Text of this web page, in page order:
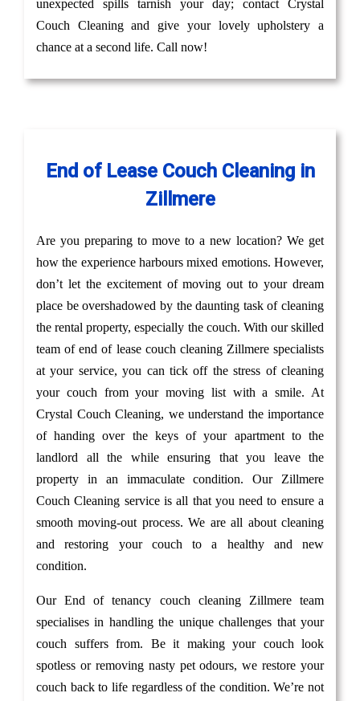
unexpected spills tarnish your day; contact Crystal
Couch Cleaning and give your lovely upholstery a
chance at a second life. Call now!
End of Lease Couch Cleaning in
Zillmere
Are you preparing to move to a new location? We get
how the experience harbours mixed emotions. However,
don’t let the excitement of moving out to your dream
place be overshadowed by the daunting task of cleaning
the rental property, especially the couch. With our skilled
team of end of lease couch cleaning Zillmere specialists
at your service, you can tick off the stress of cleaning
your couch from your moving list with a smile. At
Crystal Couch Cleaning, we understand the importance
of handing over the keys of your apartment to the
landlord all the while ensuring that you leave the
property in an immaculate condition. Our Zillmere
Couch Cleaning service is all that you need to ensure a
smooth moving-out process. We are all about cleaning
and restoring your couch to a healthy and new
condition.
Our End of tenancy couch cleaning Zillmere team
specialises in handling the unique challenges that your
couch suffers from. Be it making your couch look
spotless or removing nasty pet odours, we restore your
couch back to life regardless of the condition. We’re not